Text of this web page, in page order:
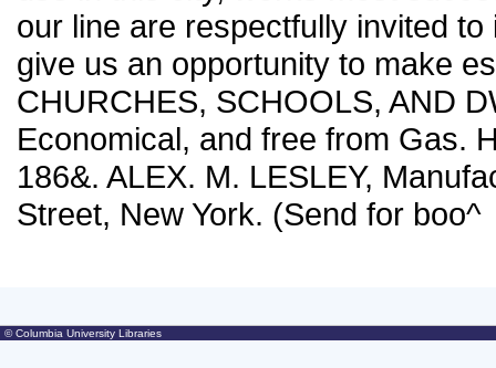
our line are respectfully invited
give us an opportunity to make
CHURCHES, SCHOOLS, AND
Economical, and free from Gas.
186&. ALEX. M. LESLEY,
Street, New York. (Send for boo^
© Columbia University Libraries